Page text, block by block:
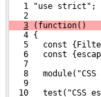
   1 "use strict";
   2
3 (function()
   4 {
5   const
6   const
   7
8   module("CSS
   9
10   test("CSS